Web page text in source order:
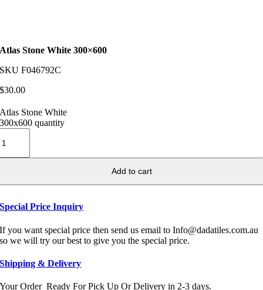
Atlas Stone White 300×600
SKUF046792C
$30.00
Atlas Stone White
300x600 quantity
Add to cart
Special Price Inquiry
If you want special price then send us email to Info@dadatiles.com.au
so we will try our best to give you the special price.
Shipping & Delivery
Your Order Ready For Pick Up Or Delivery in 2-3 days.